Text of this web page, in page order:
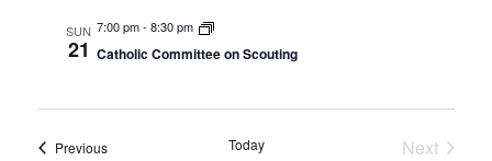
SUN
21
7:00 pm- 8:30 pm
Catholic Committee on Scouting
PreviousEvents Today
Next